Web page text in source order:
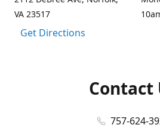
VA 23517
Get Directions
Contact
757-624-